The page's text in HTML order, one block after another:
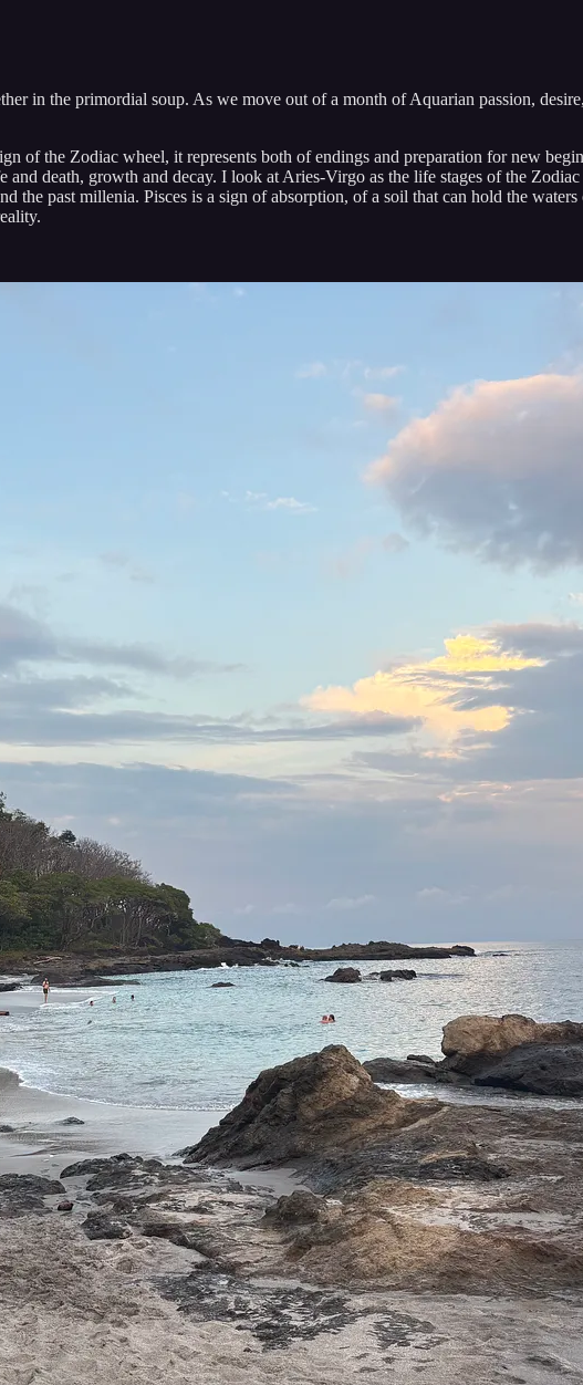
in the primordial soup. As we move out of a month of Aquarian passion,
of the Zodiac wheel, it represents both of endings and preparation for new
death, growth and decay. I look at Aries-Virgo as the life stages of the
past millenia. Pisces is a sign of absorption, of a soil that can hold the